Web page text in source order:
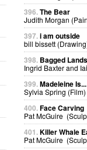
396.The Bear
Judith Morgan
397.i am outside
bill bissett
398. Bagged
Ingrid Baxter and
399.Madeleine Is...
Sylvia Spring (Film)
400.Face Carving
Pat McGuire
401.Killer Whale
Pat McGuire